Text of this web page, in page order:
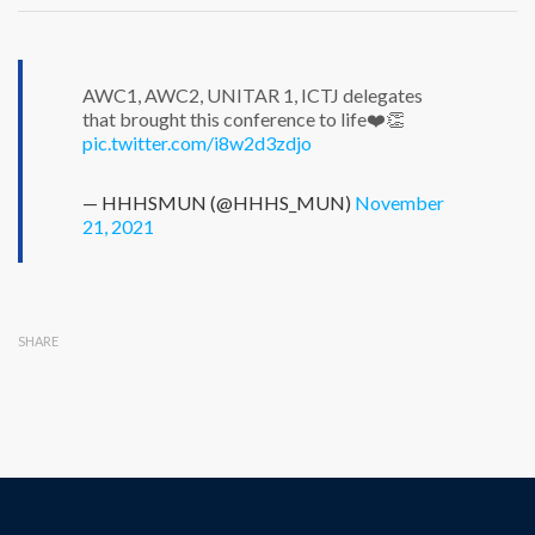
AWC1, AWC2, UNITAR 1, ICTJ delegates
that brought this conference to life❤️👏
pic.twitter.com/i8w2d3zdjo
— HHHSMUN (@HHHS_MUN) November
21, 2021
SHARE